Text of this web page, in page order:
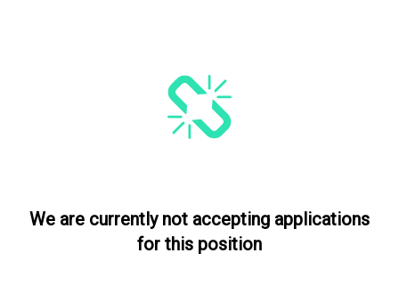
We are currently not accepting applications
for this position